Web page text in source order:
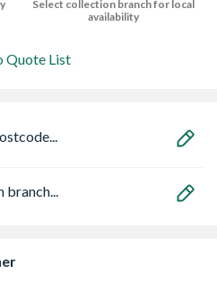
Select collection branch for local
availability
Quote List
branch...